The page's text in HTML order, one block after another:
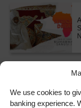
We use cookies to
banking experience.
ALL SHOWS & VIDEOS